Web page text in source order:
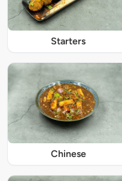
Starters
Chinese